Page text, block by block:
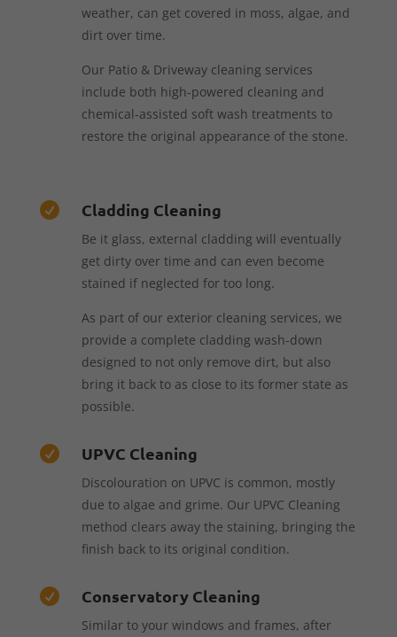
weather, can get covered in moss, algae, and
dirt over time.
Our Patio & Driveway cleaning services
include both high-powered cleaning and
chemical-assisted soft wash treatments to
restore the original appearance of the stone.
 Cladding Cleaning
Be it glass, external cladding will eventually
get dirty over time and can even become
stained if neglected for too long.
As part of our exterior cleaning services, we
provide a complete cladding wash-down
designed to not only remove dirt, but also
bring it back to as close to its former state as
possible.
 UPVC Cleaning
Discolouration on UPVC is common, mostly
due to algae and grime. Our UPVC Cleaning
method clears away the staining, bringing the
finish back to its original condition.
 Conservatory Cleaning
Similar to your windows and frames, after